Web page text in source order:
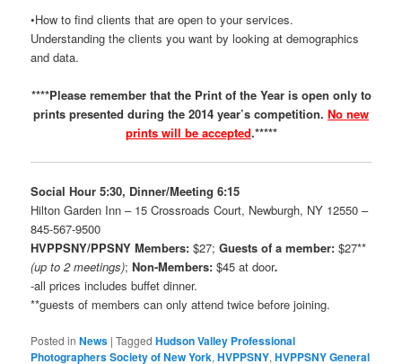
•How to find clients that are open to your services.
Understanding the clients you want by looking at demographics
and data.
****Please remember that the Print of the Year is open only to
prints presented during the 2014 year’s competition. No new
prints will be accepted.*****
Social Hour 5:30, Dinner/Meeting 6:15
Hilton Garden Inn – 15 Crossroads Court, Newburgh, NY 12550 –
845-567-9500
HVPPSNY/PPSNY Members: $27;Guests of a member: $27**
(up to 2 meetings); Non-Members: $45 at door.
-all prices includes buffet dinner.
**guests of members can only attend twice before joining.
Posted in News |Tagged Hudson Valley Professional
Photographers Society of New York,HVPPSNY,HVPPSNY General